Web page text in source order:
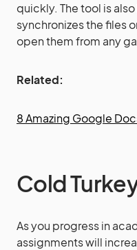
quickly. The tool is
synchronizes the files
open them from any
Related:
8 Amazing Google
Cold
As you progress in
assignments will